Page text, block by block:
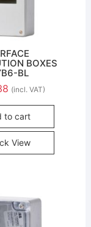
BOXES
BL
(incl. VAT)
to cart
View